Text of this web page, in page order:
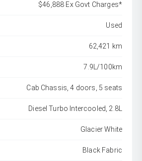
$46,888 Ex Govt Charges*
Used
62,421 km
7.9L/100km
Cab Chassis, 4 doors, 5 seats
Diesel Turbo Intercooled, 2.8L
Glacier White
Black Fabric